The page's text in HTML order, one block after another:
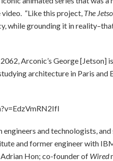
video. “Like this project, The
while grounding it in
Arconic’s George [Jetson]
architecture in Paris and
and technologists,
and former engineer with
Hon; co-founder of Wired